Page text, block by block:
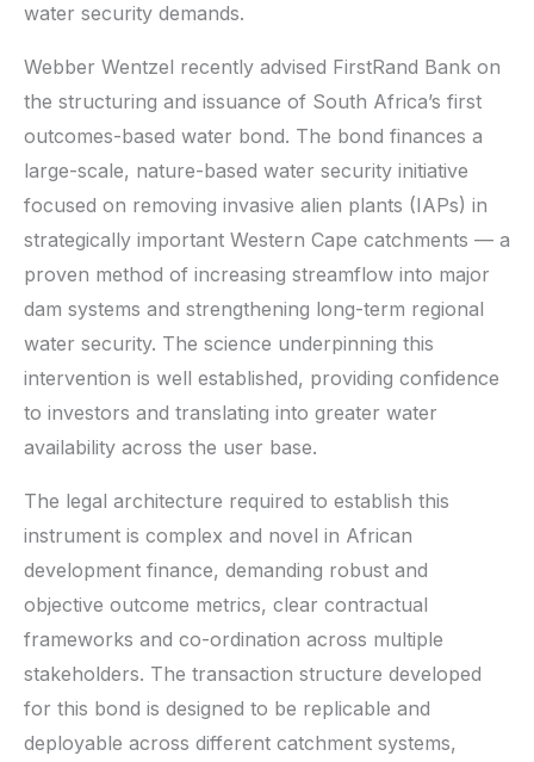
water security demands.
Webber Wentzel recently advised FirstRand Bank on
the structuring and issuance of South Africa’s first
outcomes-based water bond. The bond finances a
large-scale, nature-based water security initiative
focused on removing invasive alien plants (IAPs) in
strategically important Western Cape catchments — a
proven method of increasing streamflow into major
dam systems and strengthening long-term regional
water security. The science underpinning this
intervention is well established, providing confidence
to investors and translating into greater water
availability across the user base.
The legal architecture required to establish this
instrument is complex and novel in African
development finance, demanding robust and
objective outcome metrics, clear contractual
frameworks and co-ordination across multiple
stakeholders. The transaction structure developed
for this bond is designed to be replicable and
deployable across different catchment systems,